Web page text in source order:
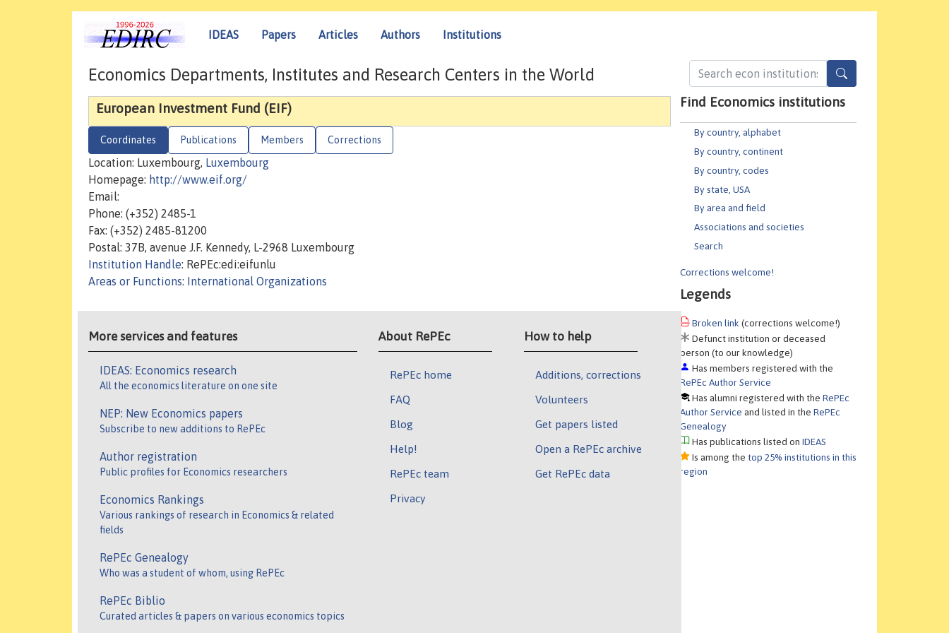
IDEAS Papers Articles Authors Institutions
Find Economics institutions
By country, alphabet
By country, continent
By country, codes
By state, USA
By area and field
Associations and societies
Search
Corrections welcome!
Legends
Broken link (corrections welcome!)
Defunct institution or deceased
person (to our knowledge)
Has members registered with the
RePEc Author Service
Has alumni registered with theRePEc
Author Service and listed in theRePEc
Genealogy
Has publications listed onIDEAS
Is among the top 25% institutions in this
region
Economics Departments, Institutes and Research Centers in the World
European Investment Fund (EIF)
Coordinates Publications Members Corrections
Location: Luxembourg, Luxembourg
Homepage: http://www.eif.org/
Email:
Phone: (+352) 2485-1
Fax: (+352) 2485-81200
Postal: 37B, avenue J.F. Kennedy, L-2968 Luxembourg
Institution Handle: RePEc:edi:eifunlu
Areas or Functions: International Organizations
More services and features
IDEAS: Economics research
All the economics literature on one site
NEP: New Economics papers
Subscribe to new additions to RePEc
Author registration
Public profiles for Economics researchers
Economics Rankings
Various rankings of research in Economics & related
fields
RePEc Genealogy
Who was a student of whom, using RePEc
RePEc Biblio
Curated articles & papers on various economics topics
About RePEc
RePEc home
FAQ
Blog
Help!
RePEc team
Privacy
How to help
Additions, corrections
Volunteers
Get papers listed
Open a RePEc archive
Get RePEc data